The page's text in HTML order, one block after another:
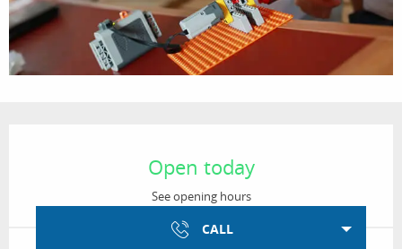
Open today
See opening hours
CALL